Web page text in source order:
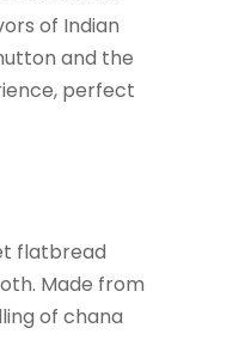
of Indian
and the
perfect
flatbread
Made from
of chana